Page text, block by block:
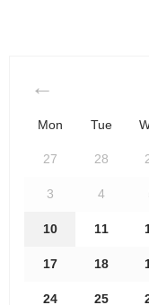
Mon Tue
27 28
3 4
10 11
17 18
24 25